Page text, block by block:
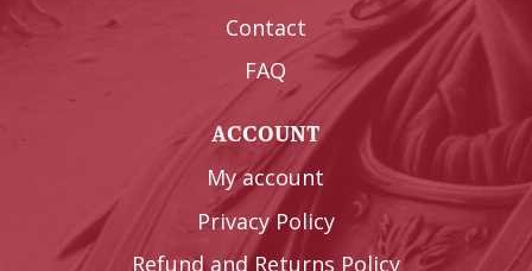
Contact
FAQ
ACCOUNT
My account
Privacy Policy
Refund and Returns Policy